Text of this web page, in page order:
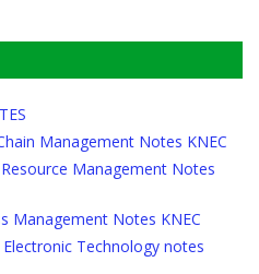
Management Notes KNEC
Management Notes
Management Notes KNEC
Technology notes